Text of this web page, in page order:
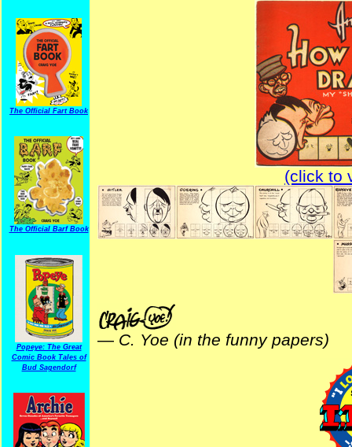
The Official Fart Book
The Official Barf Book
Popeye: The Great
Comic Book Tales of
Bud Sagendorf
(click to
— C. Yoe (in the funny papers)